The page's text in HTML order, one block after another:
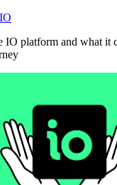
IO platform and what it